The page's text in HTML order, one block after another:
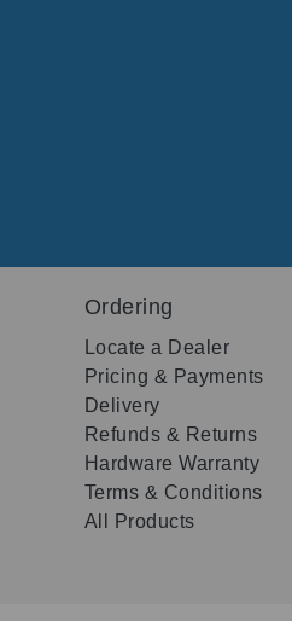
Ordering
Locate a Dealer
Pricing & Payments
Delivery
Refunds & Returns
Hardware Warranty
Terms & Conditions
All Products